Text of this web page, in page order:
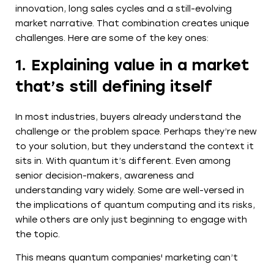
innovation, long sales cycles and a still-evolving
market narrative. That combination creates unique
challenges. Here are some of the key ones:
1. Explaining value in a market
that’s still defining itself
In most industries, buyers already understand the
challenge or the problem space. Perhaps they’re new
to your solution, but they understand the context it
sits in. With quantum it’s different. Even among
senior decision-makers, awareness and
understanding vary widely. Some are well-versed in
the implications of quantum computing and its risks,
while others are only just beginning to engage with
the topic.
This means quantum companies' marketing can’t